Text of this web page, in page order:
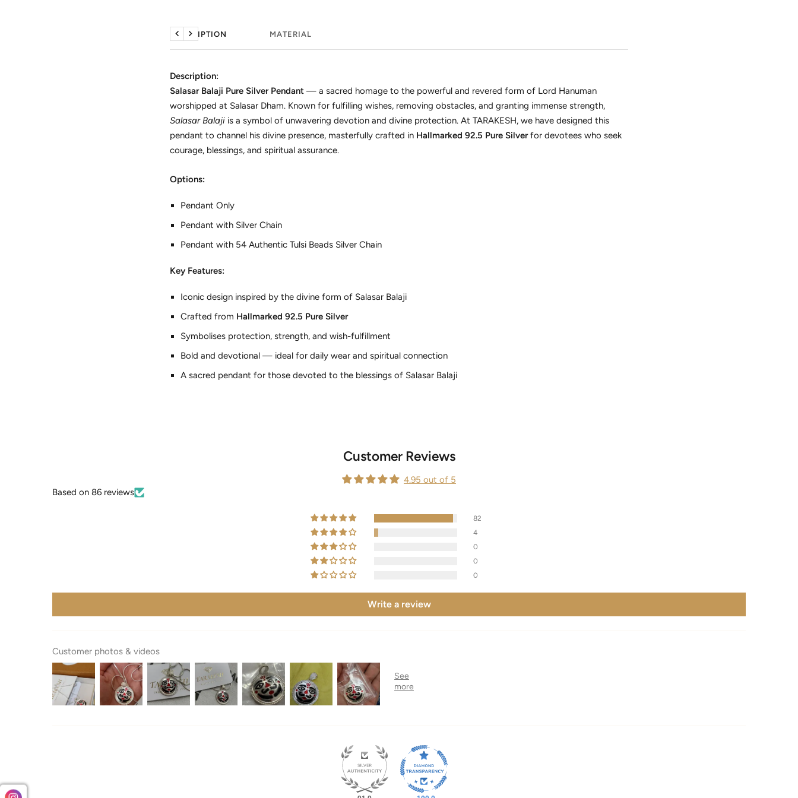
DESCRIPTION MATERIAL
Previous
Next
Description:
Salasar Balaji Pure Silver Pendant— a sacred homage to the powerful and revered form of Lord Hanuman
worshipped at Salasar Dham. Known for fulfilling wishes, removing obstacles, and granting immense strength,
Salasar Balajiis a symbol of unwavering devotion and divine protection. At TARAKESH, we have designed this
pendant to channel his divine presence, masterfully crafted in Hallmarked 92.5 Pure Silverfor devotees who seek
courage, blessings, and spiritual assurance.
Options:
Pendant Only
Pendant with Silver Chain
Pendant with 54 Authentic Tulsi Beads Silver Chain
Key Features:
Iconic design inspired by the divine form of Salasar Balaji
Crafted from Hallmarked 92.5 Pure Silver
Symbolises protection, strength, and wish-fulfillment
Bold and devotional — ideal for daily wear and spiritual connection
A sacred pendant for those devoted to the blessings of Salasar Balaji
Customer Reviews
4.95 out of 5
Based on 86 reviews
82
4
0
0
0
Write a review
Customer photos & videos